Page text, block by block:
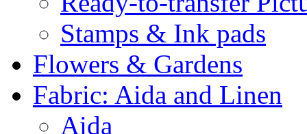
Stamps & Ink pads
Flowers & Gardens
Fabric: Aida and Linen
Aida